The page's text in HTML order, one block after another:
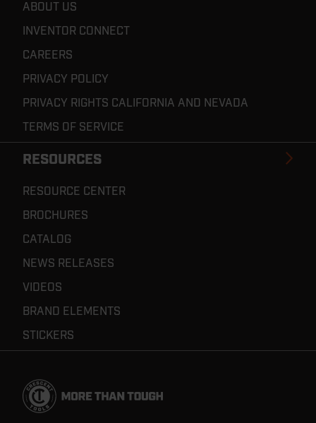
Footer
ABOUT US
INVENTOR CONNECT
CAREERS
PRIVACY POLICY
PRIVACY RIGHTS CALIFORNIA AND NEVADA
TERMS OF SERVICE
RESOURCES
RESOURCE CENTER
BROCHURES
CATALOG
NEWS RELEASES
VIDEOS
BRAND ELEMENTS
STICKERS